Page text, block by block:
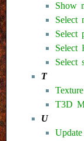
Show
Select
Select
Select
Select
T
T3D
U